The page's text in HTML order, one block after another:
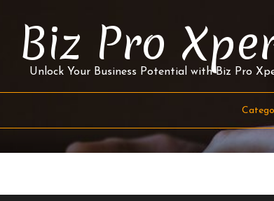
Biz Pro
Unlock Your Business Potential with Biz Pro